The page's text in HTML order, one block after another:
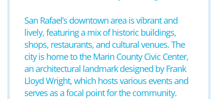
San Rafael’s downtown area is vibrant and
lively, featuring a mix of historic buildings,
shops, restaurants, and cultural venues. The
city is home to the Marin County Civic Center,
an architectural landmark designed by Frank
Lloyd Wright, which hosts various events and
serves as a focal point for the community.